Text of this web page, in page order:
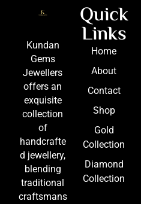
Kundan
Gems
Jewellers
offers an
exquisite
collection
of
handcrafte
d jewellery,
blending
traditional
craftsmans
Quick
Links
Home
About
Contact
Shop
Gold
Collection
Diamond
Collection